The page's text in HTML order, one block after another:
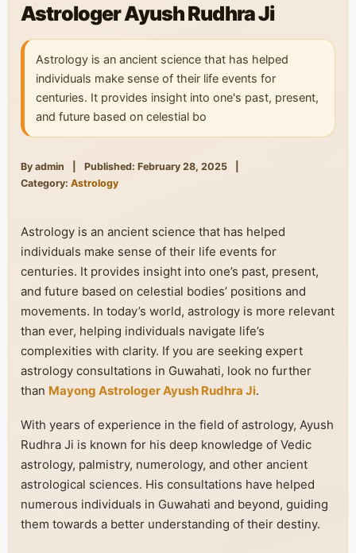
Astrologer Ayush Rudhra Ji
Astrology is an ancient science that has helped
individuals make sense of their life events for
centuries. It provides insight into one's past, present,
and future based on celestial bo
By admin Published: February 28, 2025
Category: Astrology
Astrology is an ancient science that has helped
individuals make sense of their life events for
centuries. It provides insight into one’s past, present,
and future based on celestial bodies’ positions and
movements. In today’s world, astrology is more relevant
than ever, helping individuals navigate life’s
complexities with clarity. If you are seeking expert
astrology consultations in Guwahati, look no further
than Mayong Astrologer Ayush Rudhra Ji.
With years of experience in the field of astrology, Ayush
Rudhra Ji is known for his deep knowledge of Vedic
astrology, palmistry, numerology, and other ancient
astrological sciences. His consultations have helped
numerous individuals in Guwahati and beyond, guiding
them towards a better understanding of their destiny.